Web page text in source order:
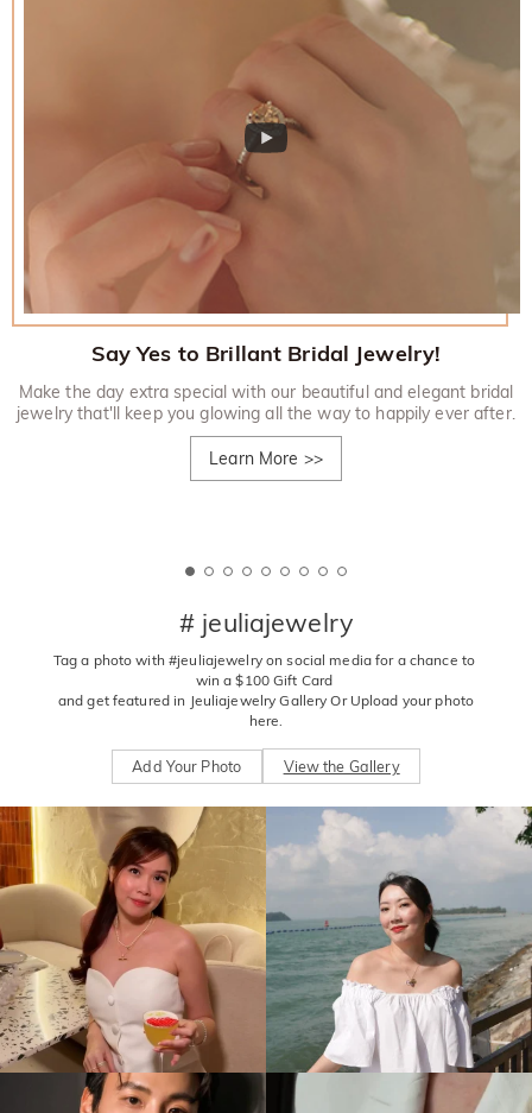
Say Yes to Brillant Bridal Jewelry!
Make the day extra special with our beautiful and elegant bridal
jewelry that'll keep you glowing all the way to happily ever after.
Learn More >>
# jeuliajewelry
Tag a photo with #jeuliajewelry on social media for a chance to
win a $100 Gift Card
here.
Add Your Photo View the Gallery